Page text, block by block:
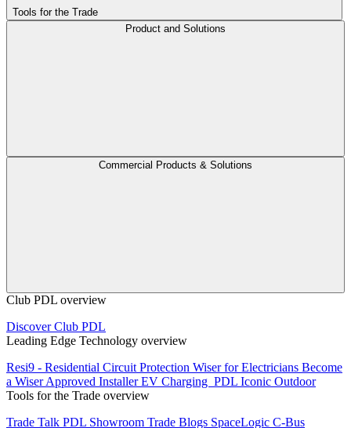
Tools for the Trade
Product and Solutions
Commercial Products & Solutions
Club PDL overview
Discover Club PDL
Leading Edge Technology overview
Resi9 - Residential Circuit Protection Wiser for Electricians Become
a Wiser Approved InstallerEV Charging PDL Iconic Outdoor
Tools for the Trade overview
Trade Talk PDL Showroom Trade Blogs SpaceLogic C-Bus